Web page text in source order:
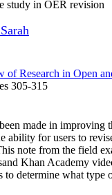
study in OER revision
of Research in Open
305-315
made in
ability for users to
note from the field
Khan Academy
determine what type